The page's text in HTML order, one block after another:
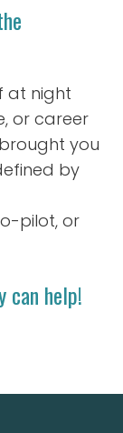
at night
or career
you
by
pilot, or
can help!